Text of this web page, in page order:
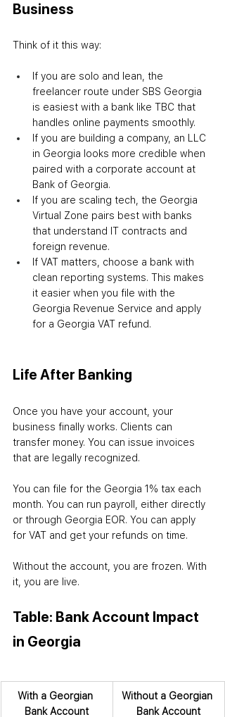
Business
Think of it this way:
If you are solo and lean, the
freelancer route under SBS Georgia
is easiest with a bank like TBC that
handles online payments smoothly.
If you are building a company, an LLC
in Georgia looks more credible when
paired with a corporate account at
Bank of Georgia.
If you are scaling tech, the Georgia
Virtual Zone pairs best with banks
that understand IT contracts and
foreign revenue.
If VAT matters, choose a bank with
clean reporting systems. This makes
it easier when you file with the
Georgia Revenue Service and apply
for a Georgia VAT refund.
Life After Banking
Once you have your account, your
business finally works. Clients can
transfer money. You can issue invoices
that are legally recognized.
You can file for the Georgia 1% tax each
month. You can run payroll, either directly
or through Georgia EOR. You can apply
for VAT and get your refunds on time.
Without the account, you are frozen. With
it, you are live.
Table: Bank Account Impact
in Georgia
With a Georgian
Bank Account
Without a Georgian
Bank Account